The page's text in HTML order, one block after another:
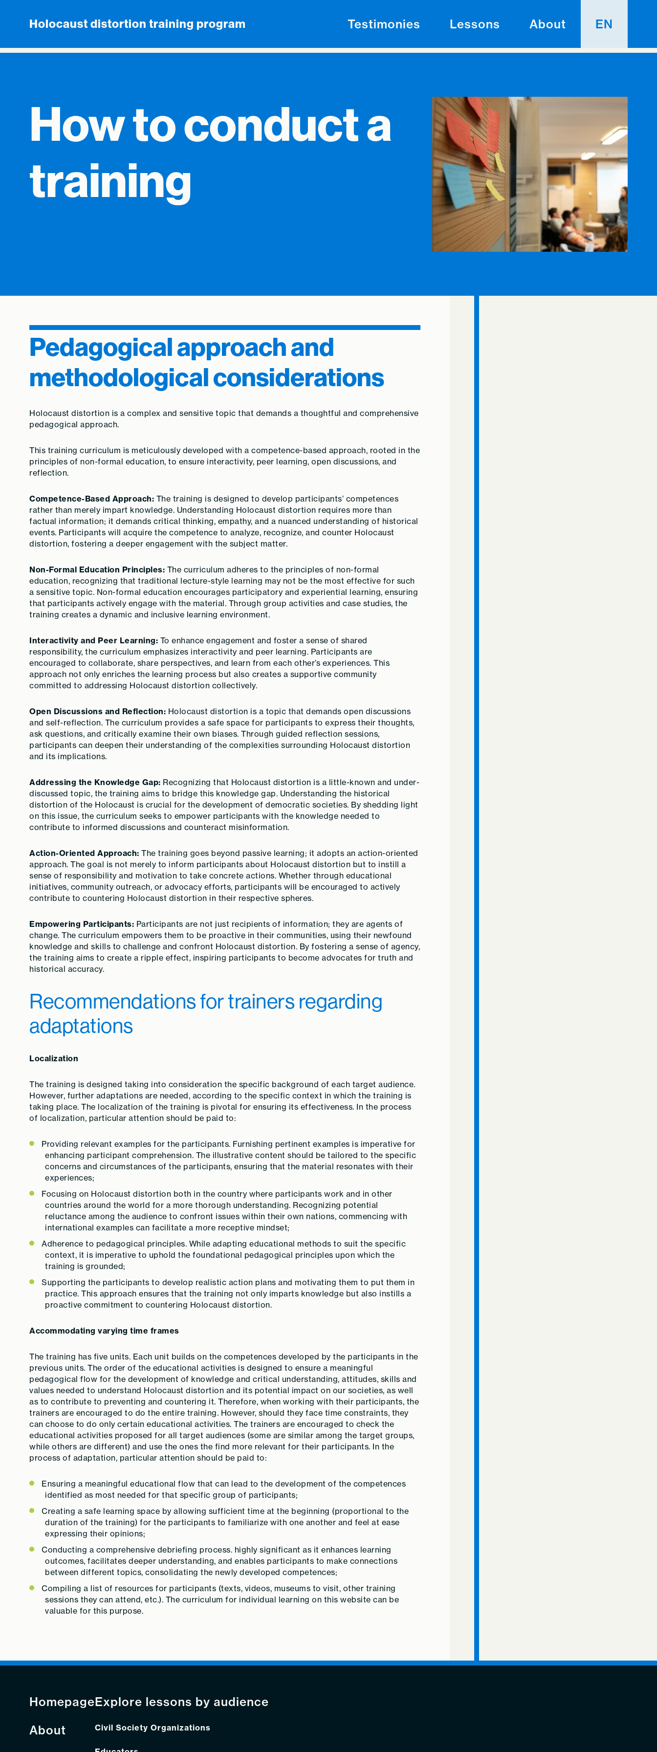
Holocaust distortion training program Testimonies Lessons About EN
How to conduct a
training
Pedagogical approach and
methodological considerations
Holocaust distortion is a complex and sensitive topic that demands a thoughtful and comprehensive
pedagogical approach.
This training curriculum is meticulously developed with a competence-based approach, rooted in the
principles of non-formal education, to ensure interactivity, peer learning, open discussions, and
reflection.
Competence-Based Approach: The training is designed to develop participants’ competences
rather than merely impart knowledge. Understanding Holocaust distortion requires more than
factual information; it demands critical thinking, empathy, and a nuanced understanding of historical
events. Participants will acquire the competence to analyze, recognize, and counter Holocaust
distortion, fostering a deeper engagement with the subject matter.
Non-Formal Education Principles: The curriculum adheres to the principles of non-formal
education, recognizing that traditional lecture-style learning may not be the most effective for such
a sensitive topic. Non-formal education encourages participatory and experiential learning, ensuring
that participants actively engage with the material. Through group activities and case studies, the
training creates a dynamic and inclusive learning environment.
Interactivity and Peer Learning: To enhance engagement and foster a sense of shared
responsibility, the curriculum emphasizes interactivity and peer learning. Participants are
encouraged to collaborate, share perspectives, and learn from each other’s experiences. This
approach not only enriches the learning process but also creates a supportive community
committed to addressing Holocaust distortion collectively.
Open Discussions and Reflection: Holocaust distortion is a topic that demands open discussions
and self-reflection. The curriculum provides a safe space for participants to express their thoughts,
ask questions, and critically examine their own biases. Through guided reflection sessions,
participants can deepen their understanding of the complexities surrounding Holocaust distortion
and its implications.
Addressing the Knowledge Gap: Recognizing that Holocaust distortion is a little-known and under-
discussed topic, the training aims to bridge this knowledge gap. Understanding the historical
distortion of the Holocaust is crucial for the development of democratic societies. By shedding light
on this issue, the curriculum seeks to empower participants with the knowledge needed to
contribute to informed discussions and counteract misinformation.
Action-Oriented Approach: The training goes beyond passive learning; it adopts an action-oriented
approach. The goal is not merely to inform participants about Holocaust distortion but to instill a
sense of responsibility and motivation to take concrete actions. Whether through educational
initiatives, community outreach, or advocacy efforts, participants will be encouraged to actively
contribute to countering Holocaust distortion in their respective spheres.
Empowering Participants: Participants are not just recipients of information; they are agents of
change. The curriculum empowers them to be proactive in their communities, using their newfound
knowledge and skills to challenge and confront Holocaust distortion. By fostering a sense of agency,
the training aims to create a ripple effect, inspiring participants to become advocates for truth and
historical accuracy.
Recommendations for trainers regarding
adaptations
Localization
The training is designed taking into consideration the specific background of each target audience.
However, further adaptations are needed, according to the specific context in which the training is
taking place. The localization of the training is pivotal for ensuring its effectiveness. In the process
of localization, particular attention should be paid to:
Providing relevant examples for the participants. Furnishing pertinent examples is imperative for
enhancing participant comprehension. The illustrative content should be tailored to the specific
concerns and circumstances of the participants, ensuring that the material resonates with their
experiences;
Focusing on Holocaust distortion both in the country where participants work and in other
countries around the world for a more thorough understanding. Recognizing potential
reluctance among the audience to confront issues within their own nations, commencing with
international examples can facilitate a more receptive mindset;
Adherence to pedagogical principles. While adapting educational methods to suit the specific
context, it is imperative to uphold the foundational pedagogical principles upon which the
training is grounded;
Supporting the participants to develop realistic action plans and motivating them to put them in
practice. This approach ensures that the training not only imparts knowledge but also instills a
proactive commitment to countering Holocaust distortion.
Accommodating varying time frames
The training has five units. Each unit builds on the competences developed by the participants in the
previous units. The order of the educational activities is designed to ensure a meaningful
pedagogical flow for the development of knowledge and critical understanding, attitudes, skills and
values needed to understand Holocaust distortion and its potential impact on our societies, as well
as to contribute to preventing and countering it. Therefore, when working with their participants, the
trainers are encouraged to do the entire training. However, should they face time constraints, they
can choose to do only certain educational activities. The trainers are encouraged to check the
educational activities proposed for all target audiences (some are similar among the target groups,
while others are different) and use the ones the find more relevant for their participants. In the
process of adaptation, particular attention should be paid to:
Ensuring a meaningful educational flow that can lead to the development of the competences
identified as most needed for that specific group of participants;
Creating a safe learning space by allowing sufficient time at the beginning (proportional to the
duration of the training) for the participants to familiarize with one another and feel at ease
expressing their opinions;
Conducting a comprehensive debriefing process. highly significant as it enhances learning
outcomes, facilitates deeper understanding, and enables participants to make connections
between different topics, consolidating the newly developed competences;
Compiling a list of resources for participants (texts, videos, museums to visit, other training
sessions they can attend, etc.). The curriculum for individual learning on this website can be
valuable for this purpose.
Homepage
About
Explore lessons by audience
Civil Society Organizations